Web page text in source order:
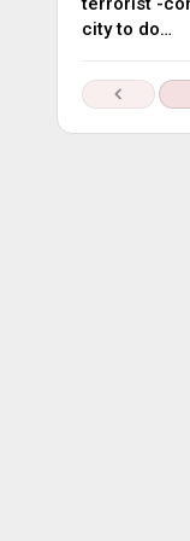
city to do…